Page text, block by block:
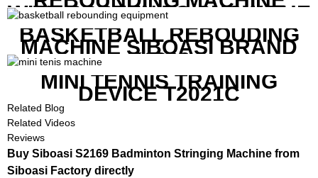
WITH SCREEN TO SHOW THE
SHOT DATA
BASKETBALL REBOUDING
MACHINE SIBOASI BRAND
K1800
MINI TENNIS TRAINING
DEVICE T2021C
Related Blog
Related Videos
Reviews
Buy Siboasi S2169 Badminton Stringing Machine from
Siboasi Factory directly